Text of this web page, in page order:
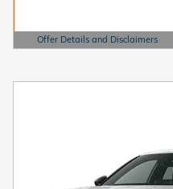
Offer Details and Disclaimers
Open Details Modal